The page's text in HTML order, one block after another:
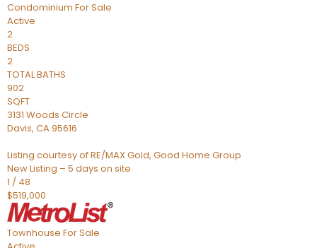
Condominium For Sale
Active
2
BEDS
2
TOTAL BATHS
902
SQFT
3131 Woods Circle
Davis, CA95616
Listing courtesy of RE/MAX Gold, Good Home Group
New Listing – 5 days on site
1 / 48
$519,000
Townhouse For Sale